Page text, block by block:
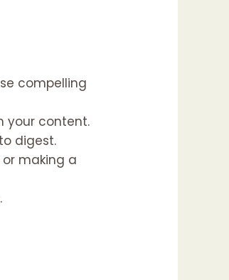
compelling
your content.
digest.
making a